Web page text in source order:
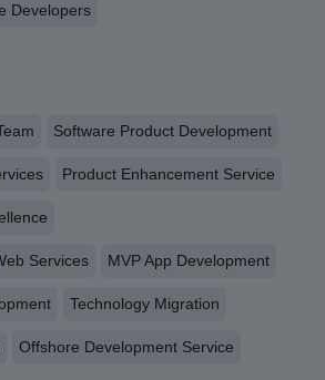
Developers
Software Product Development
Product Enhancement Service
Services MVP App Development
Technology Migration
Offshore Development Service